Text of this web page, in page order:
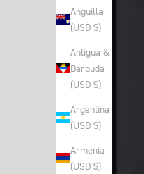
Anguilla
(USD $)
Antigua &
Barbuda
(USD $)
Argentina
(USD $)
Armenia
(USD $)